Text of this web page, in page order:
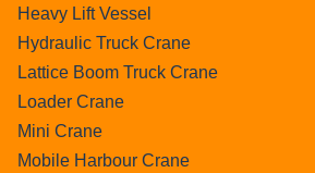
Heavy Lift Vessel
Hydraulic Truck Crane
Lattice Boom Truck Crane
Loader Crane
Mini Crane
Mobile Harbour Crane